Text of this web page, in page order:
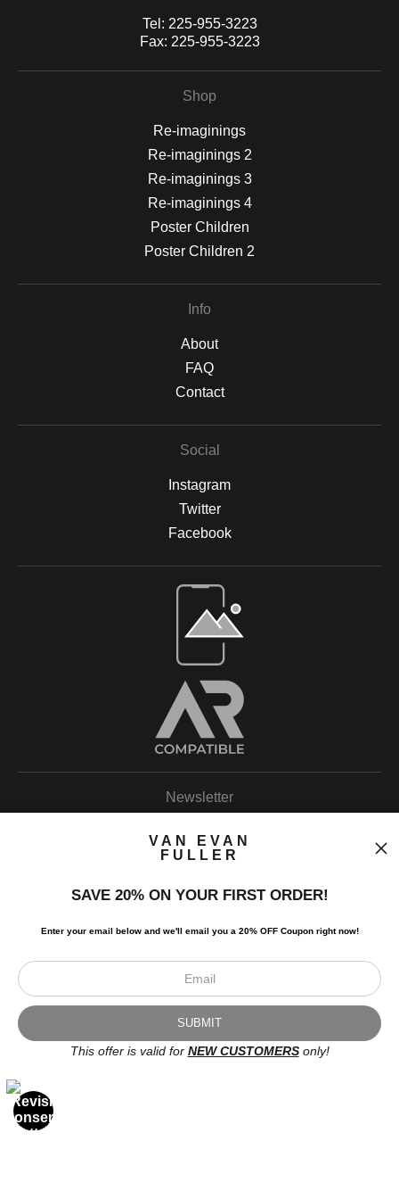
Tel: 225-955-3223
Fax: 225-955-3223
Shop
Re-imaginings
Re-imaginings 2
Re-imaginings 3
Re-imaginings 4
Poster Children
Poster Children 2
Info
About
FAQ
Contact
Social
Instagram
Twitter
Facebook
Open Live Preview AR
Newsletter
Scroll to top page
VAN EVAN
FULLER
SAVE 20% ON YOUR FIRST ORDER!
Enter your email below and we'll email you a 20% OFF Coupon right now!
This offer is valid for NEW CUSTOMERSonly!